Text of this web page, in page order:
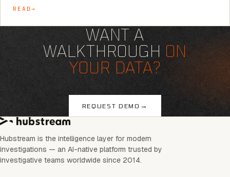
READ
WANT A
WALKTHROUGH ON
YOUR DATA?
REQUEST DEMO →
Hubstream is the intelligence layer for modern
investigations — an AI-native platform trusted by
investigative teams worldwide since 2014.